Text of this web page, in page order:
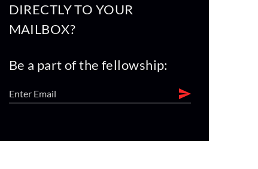
DIRECTLY TO YOUR
MAILBOX?
Be a part of the fellowship: